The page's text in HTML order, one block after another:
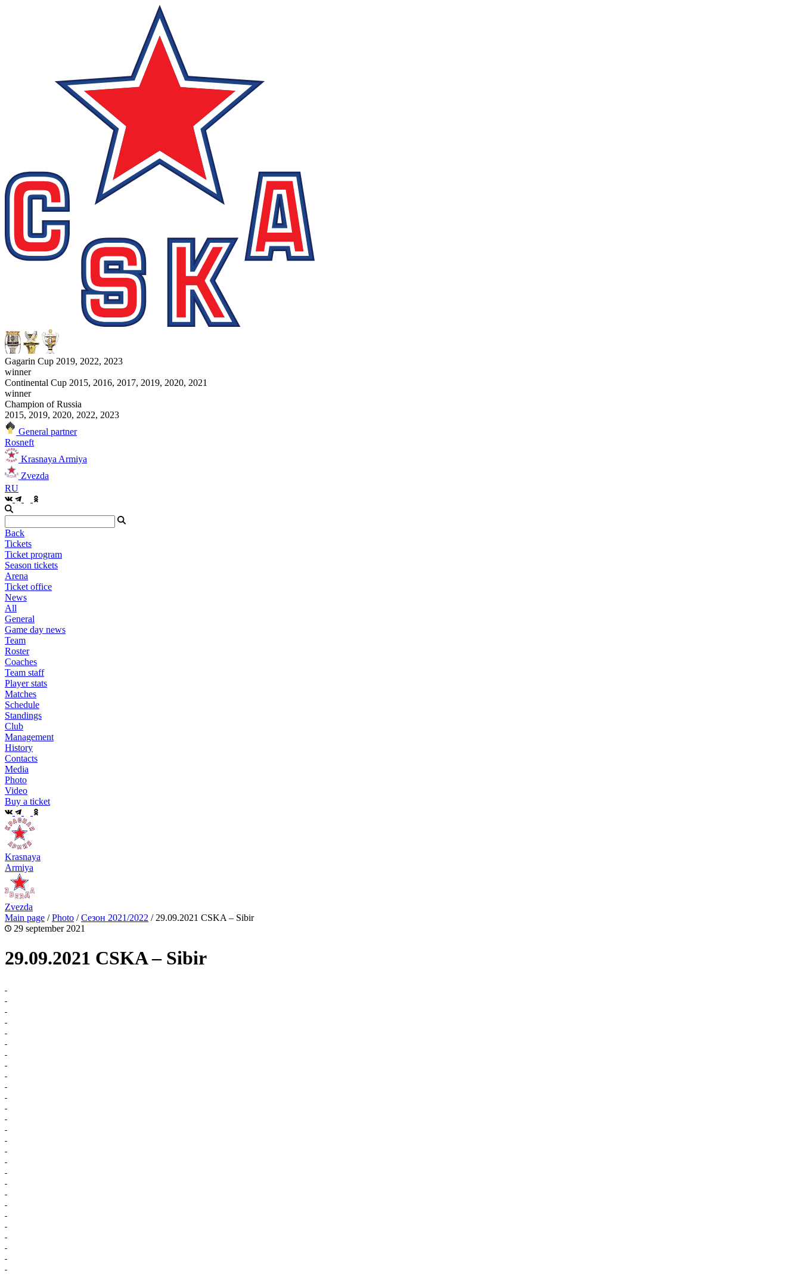
Gagarin Cup 2019, 2022, 2023
winner
Continental Cup 2015, 2016, 2017, 2019, 2020, 2021
winner
Champion of Russia
2015, 2019, 2020, 2022, 2023
General partner
Rosneft
Krasnaya Armiya
Zvezda
RU
Back
Tickets
Ticket program
Season tickets
Arena
Ticket office
News
All
General
Game day news
Team
Roster
Coaches
Team staff
Player stats
Matches
Schedule
Standings
Club
Management
History
Contacts
Media
Photo
Video
Buy a ticket
Krasnaya
Armiya
Zvezda
Main page /Photo /Сезон 2021/2022 / 29.09.2021 CSKA – Sibir
29 september 2021
29.09.2021 CSKA – Sibir